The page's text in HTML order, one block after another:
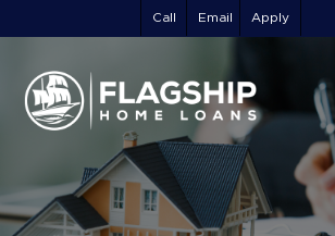
Apply
Call Email